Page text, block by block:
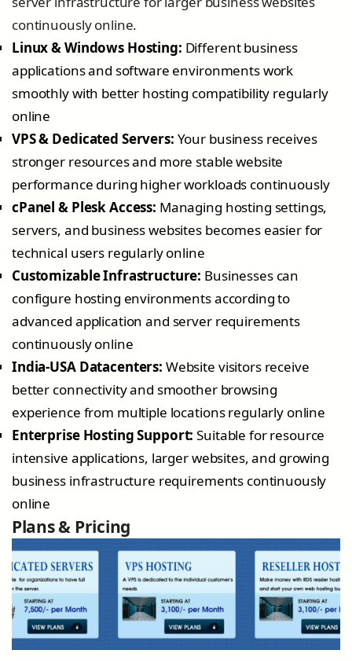
continuously online.
Linux & Windows Hosting: Different business
applications and software environments work
smoothly with better hosting compatibility regularly
online
VPS & Dedicated Servers: Your business receives
stronger resources and more stable website
performance during higher workloads continuously
cPanel & Plesk Access: Managing hosting settings,
servers, and business websites becomes easier for
technical users regularly online
Customizable Infrastructure: Businesses can
configure hosting environments according to
advanced application and server requirements
continuously online
India-USA Datacenters: Website visitors receive
better connectivity and smoother browsing
experience from multiple locations regularly online
Enterprise Hosting Support: Suitable for resource
intensive applications, larger websites, and growing
business infrastructure requirements continuously
online
Plans & Pricing